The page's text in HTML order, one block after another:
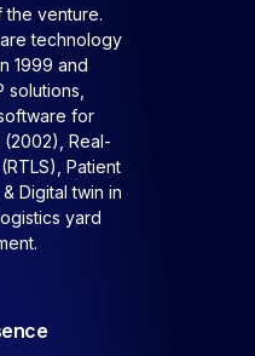
venture.
technology
1999 and
solutions,
for
Real-
Patient
Digital twin in
yard